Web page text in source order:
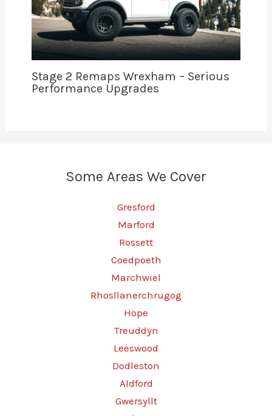
Stage 2 Remaps Wrexham – Serious
Performance Upgrades
Some Areas We Cover
Gresford
Marford
Rossett
Coedpoeth
Marchwiel
Rhosllanerchrugog
Hope
Treuddyn
Leeswood
Dodleston
Aldford
Gwersyllt